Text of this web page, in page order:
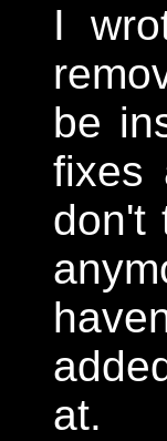
I
be
fixes
don't
at.